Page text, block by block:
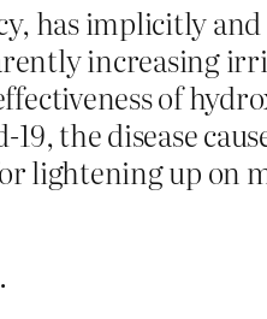
has implicitly
increasing
of
the disease
lightening up